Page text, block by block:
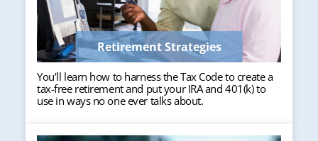
Retirement Strategies
You’ll learn how to harness the Tax Code to create a
tax-free retirement and put your IRA and 401(k) to
use in ways no one ever talks about.